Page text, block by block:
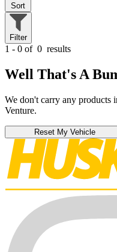
Sort
Filter
1 - 0 of 0 results
Well That's A
We don't carry any products
Venture.
Reset My Vehicle